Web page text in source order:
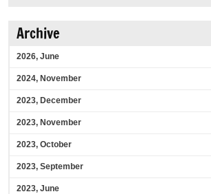
Archive
2026, June
2024, November
2023, December
2023, November
2023, October
2023, September
2023, June